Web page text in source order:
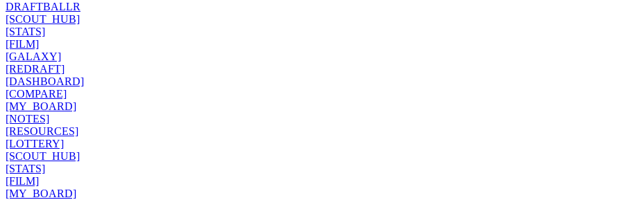
DRAFTBALLR
[SCOUT_HUB]
[STATS]
[FILM]
[GALAXY]
[REDRAFT]
[DASHBOARD]
[COMPARE]
[MY_BOARD]
[NOTES]
[RESOURCES]
[LOTTERY]
[SCOUT_HUB]
[STATS]
[FILM]
[MY_BOARD]